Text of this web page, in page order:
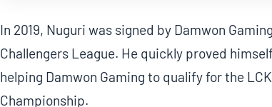
In 2019, Nuguri was signed by Damwon
Challengers League. He quickly proved
helping Damwon Gaming to qualify for the
Championship.